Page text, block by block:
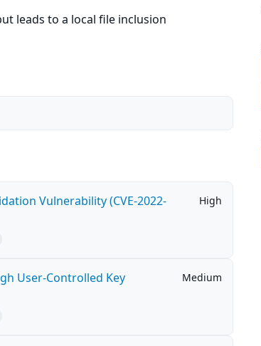
leads to a local file inclusion
Vulnerability (CVE-2022-
High
User-Controlled Key
Medium